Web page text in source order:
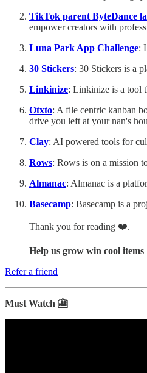
TikTok parent ByteDance
empower creators with
Luna Park App Challenge:
30 Stickers: 30 Stickers is a
Linkinize: Linkinize is a tool
Otxto: A file centric kanban
drive you left at your nan's
Clay: AI powered tools for
Rows: Rows is on a mission
Almanac: Almanac is a
Basecamp: Basecamp is a
Thank you for reading ❤️.
Help us grow win cool items
Refer a friend
Must Watch 🎦